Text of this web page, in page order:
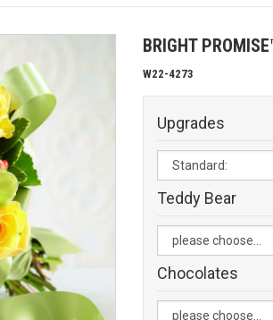
BRIGHT
W22-4273
Upgrades
Teddy Bear
Chocolates